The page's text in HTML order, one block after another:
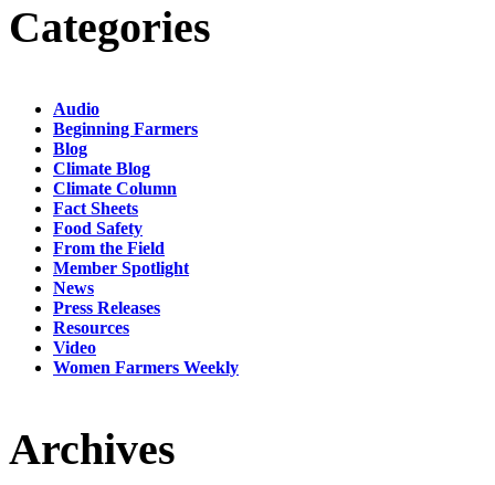
Categories
Audio
Beginning Farmers
Blog
Climate Blog
Climate Column
Fact Sheets
Food Safety
From the Field
Member Spotlight
News
Press Releases
Resources
Video
Women Farmers Weekly
Archives